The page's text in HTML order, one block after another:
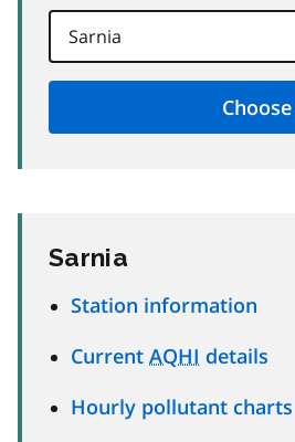
Sarnia
Station information
Current AQHI details
Hourly pollutant charts